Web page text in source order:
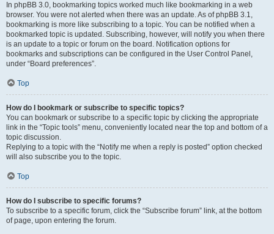
In phpBB 3.0, bookmarking topics worked much like bookmarking in a web
browser. You were not alerted when there was an update. As of phpBB 3.1,
bookmarking is more like subscribing to a topic. You can be notified when a
bookmarked topic is updated. Subscribing, however, will notify you when there
is an update to a topic or forum on the board. Notification options for
bookmarks and subscriptions can be configured in the User Control Panel,
under “Board preferences”.
Top
How do I bookmark or subscribe to specific topics?
You can bookmark or subscribe to a specific topic by clicking the appropriate
link in the “Topic tools” menu, conveniently located near the top and bottom of a
topic discussion.
Replying to a topic with the “Notify me when a reply is posted” option checked
will also subscribe you to the topic.
Top
How do I subscribe to specific forums?
To subscribe to a specific forum, click the “Subscribe forum” link, at the bottom
of page, upon entering the forum.